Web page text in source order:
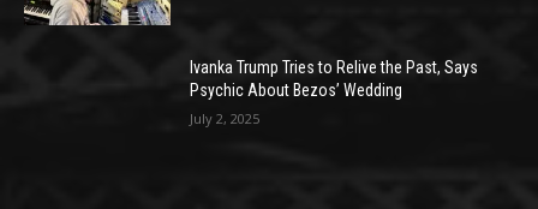
Ivanka Trump Tries to Relive the Past, Says
Psychic About Bezos’ Wedding
July 2, 2025